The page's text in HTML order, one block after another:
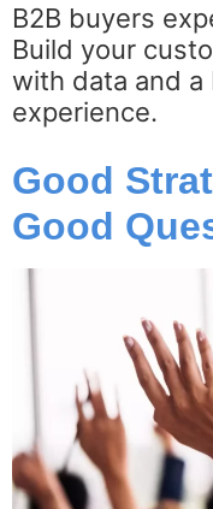
B2B buyers
Build your
with data and
experience.
Good
Good